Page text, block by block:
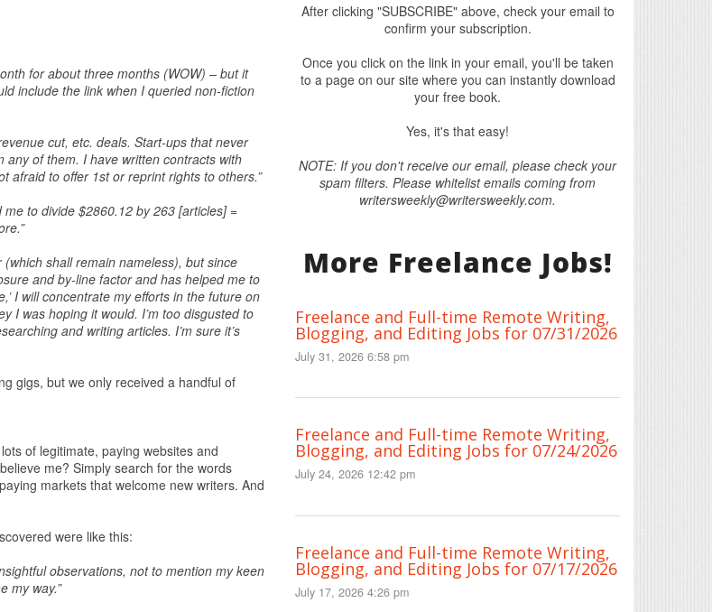
for about three months (WOW) – but it
include the link when I queried non-fiction
cut, etc. deals. Start-ups that never
any of them. I have written contracts with
afraid to offer 1st or reprint rights to others.”
to divide $2860.12 by 263 [articles] =
shall remain nameless), but since
and by-line factor and has helped me to
I will concentrate my efforts in the future on
I was hoping it would. I’m too disgusted to
and writing articles. I’m sure it’s
gigs, but we only received a handful of
of legitimate, paying websites and
me? Simply search for the words
markets that welcome new writers. And
were like this:
observations, not to mention my keen
my way.”
After clicking "SUBSCRIBE" above, check your email to
confirm your subscription.
Once you click on the link in your email, you'll be taken
to a page on our site where you can instantly download
your free book.
Yes, it's that easy!
NOTE: If you don't receive our email, please check your
spam filters. Please whitelist emails coming from
writersweekly@writersweekly.com.
More Freelance Jobs!
Freelance and Full-time Remote Writing,
Blogging, and Editing Jobs for 07/31/2026
July 31, 2026 6:58 pm
Freelance and Full-time Remote Writing,
Blogging, and Editing Jobs for 07/24/2026
July 24, 2026 12:42 pm
Freelance and Full-time Remote Writing,
Blogging, and Editing Jobs for 07/17/2026
July 17, 2026 4:26 pm